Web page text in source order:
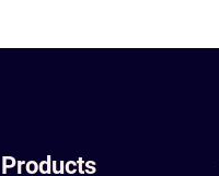
Products